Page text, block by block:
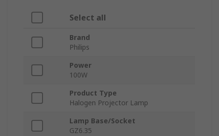
Select all
Brand
Philips
Power
100W
Product Type
Halogen Projector Lamp
Lamp Base/Socket
GZ6.35